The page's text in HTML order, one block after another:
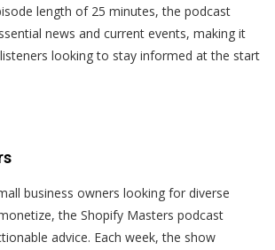
length of 25 minutes, the podcast
news and current events, making it
looking to stay informed at the start
business owners looking for diverse
the Shopify Masters podcast
advice. Each week, the show